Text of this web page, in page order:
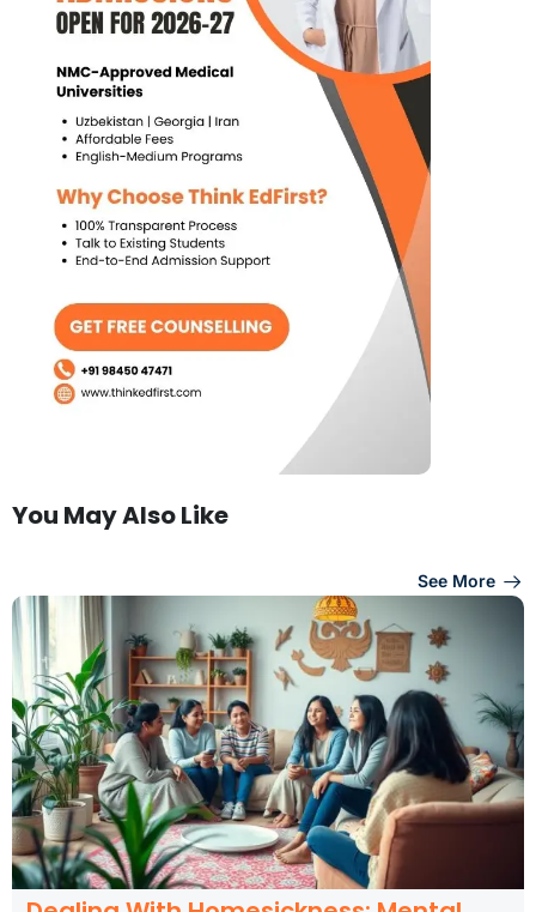
You May Also Like
See More